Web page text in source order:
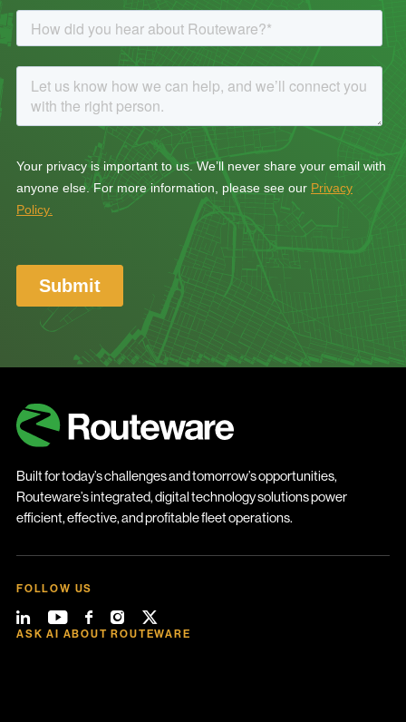
Built for today’s challenges and tomorrow’s opportunities,
Routeware’s integrated, digital technology solutions power
efficient, effective, and profitable fleet operations.
FOLLOW US
ASK AI ABOUT ROUTEWARE